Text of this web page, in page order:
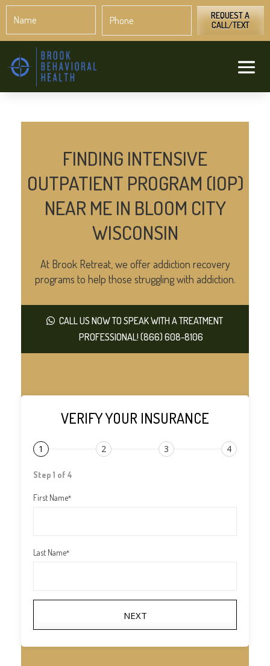
REQUEST A
CALL/TEXT
FINDING INTENSIVE
OUTPATIENT PROGRAM (IOP)
NEAR ME IN BLOOM CITY
WISCONSIN
At Brook Retreat, we offer addiction recovery
programs to help those struggling with addiction.
CALL US NOW TO SPEAK WITH A TREATMENT
PROFESSIONAL! (866) 608-8106
VERIFY YOUR INSURANCE
1 2 3 4
Step 1 of 4
First Name*
Last Name*
NEXT